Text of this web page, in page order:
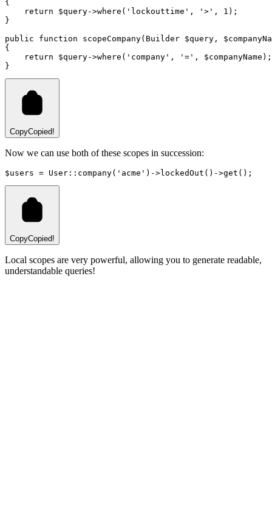
{
return $query->where ( 'lockouttime' , '>' , 1 ) ;
}
public
function scopeCompany( Builder $query ,
{
return $query->where ( 'company' , '=' , $companyName ) ;
}
CopyCopied!
Now we can use both of these scopes in succession:
$users = User :: company( 'acme' ) ->lockedOut () ->get () ;
CopyCopied!
Local scopes are very powerful, allowing you to generate readable,
understandable queries!